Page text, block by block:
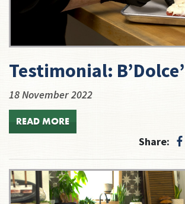
Testimonial:
18 November 2022
READ MORE
Share: